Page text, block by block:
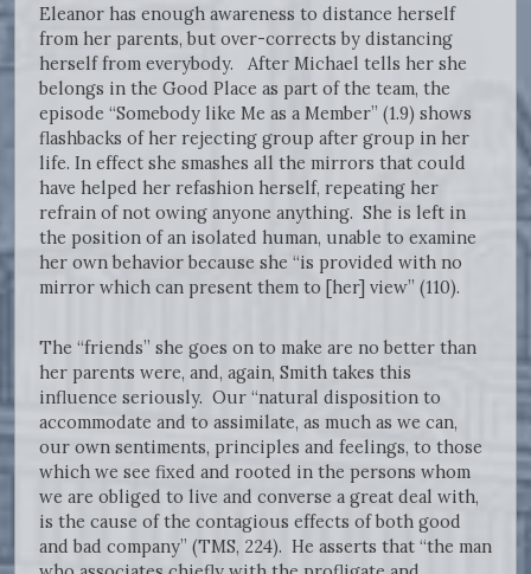
Eleanor has enough awareness to distance herself
from her parents, but over-corrects by distancing
herself from everybody. After Michael tells her she
belongs in the Good Place as part of the team, the
episode “Somebody like Me as a Member” (1.9) shows
flashbacks of her rejecting group after group in her
life. In effect she smashes all the mirrors that could
have helped her refashion herself, repeating her
refrain of not owing anyone anything. She is left in
the position of an isolated human, unable to examine
her own behavior because she “is provided with no
mirror which can present them to [her] view” (110).
The “friends” she goes on to make are no better than
her parents were, and, again, Smith takes this
influence seriously. Our “natural disposition to
accommodate and to assimilate, as much as we can,
our own sentiments, principles and feelings, to those
which we see fixed and rooted in the persons whom
we are obliged to live and converse a great deal with,
is the cause of the contagious effects of both good
and bad company” (TMS, 224). He asserts that “the man